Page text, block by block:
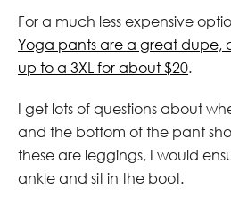
For a much less expensive
Yoga pants are a great dupe,
up to a 3XL for about $20.
I get lots of questions about
and the bottom of the pant
these are leggings, I would
ankle and sit in the boot.